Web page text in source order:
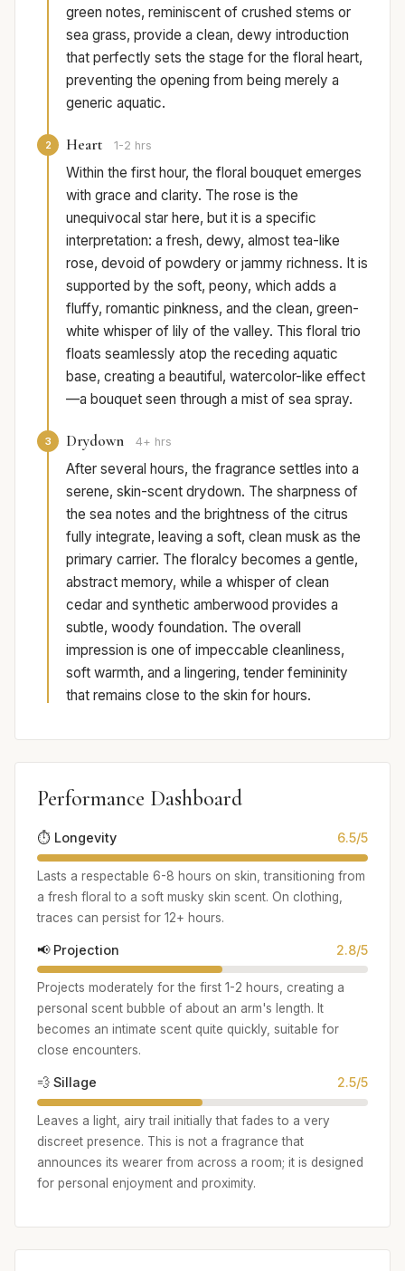
green notes, reminiscent of crushed stems or
sea grass, provide a clean, dewy introduction
that perfectly sets the stage for the floral heart,
preventing the opening from being merely a
generic aquatic.
2 Heart 1-2 hrs
Within the first hour, the floral bouquet emerges
with grace and clarity. The rose is the
unequivocal star here, but it is a specific
interpretation: a fresh, dewy, almost tea-like
rose, devoid of powdery or jammy richness. It is
supported by the soft, peony, which adds a
fluffy, romantic pinkness, and the clean, green-
white whisper of lily of the valley. This floral trio
floats seamlessly atop the receding aquatic
base, creating a beautiful, watercolor-like effect
—a bouquet seen through a mist of sea spray.
3 Drydown 4+ hrs
After several hours, the fragrance settles into a
serene, skin-scent drydown. The sharpness of
the sea notes and the brightness of the citrus
fully integrate, leaving a soft, clean musk as the
primary carrier. The floralcy becomes a gentle,
abstract memory, while a whisper of clean
cedar and synthetic amberwood provides a
subtle, woody foundation. The overall
impression is one of impeccable cleanliness,
soft warmth, and a lingering, tender femininity
that remains close to the skin for hours.
Performance Dashboard
⏱️ Longevity 6.5/5
Lasts a respectable 6-8 hours on skin, transitioning from
a fresh floral to a soft musky skin scent. On clothing,
traces can persist for 12+ hours.
📢 Projection 2.8/5
Projects moderately for the first 1-2 hours, creating a
personal scent bubble of about an arm's length. It
becomes an intimate scent quite quickly, suitable for
close encounters.
💨 Sillage 2.5/5
Leaves a light, airy trail initially that fades to a very
discreet presence. This is not a fragrance that
announces its wearer from across a room; it is designed
for personal enjoyment and proximity.